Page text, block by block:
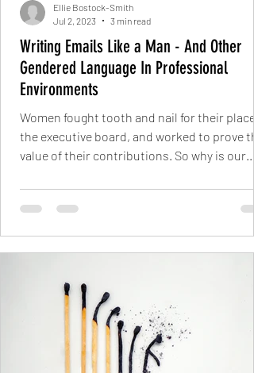
Writing Emails Like a Man - And Other
Gendered Language In Professional
Environments
Women fought tooth and nail for their place
the executive board, and worked to prove
value of their contributions. So why is our...
Ellie Bostock-Smith
Jul 2, 2023
3 min read